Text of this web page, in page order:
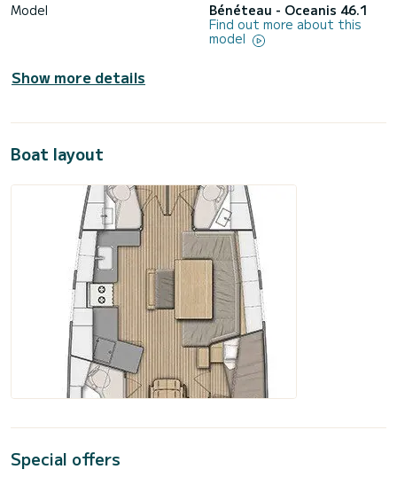
Model
Bénéteau - Oceanis 46.1
Find out more about this
model
Show more details
Boat layout
Special offers